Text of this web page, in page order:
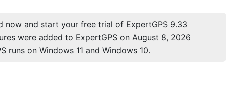
now and start your free trial of ExpertGPS 9.33
were added to ExpertGPS on August 8, 2026
runs on Windows 11 and Windows 10.